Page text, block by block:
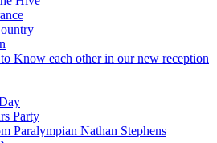
Know each other in our new reception
Party
Paralympian Nathan Stephens